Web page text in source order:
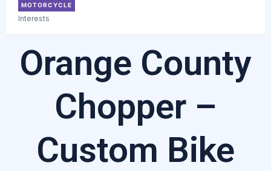
MOTORCYCLE
Interests
Orange County
Chopper –
Custom Bike